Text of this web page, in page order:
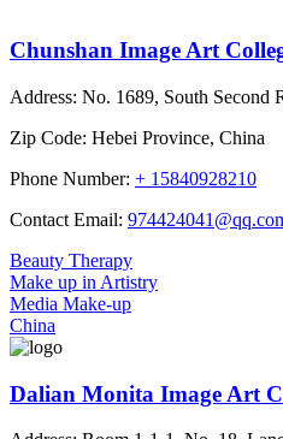
Chunshan Image Art
Address: No. 1689, South Second
Zip Code: Hebei Province, China
Phone Number: + 15840928210
Contact Email:
Beauty Therapy
Make up in Artistry
Media Make-up
China
Dalian Monita Image Art